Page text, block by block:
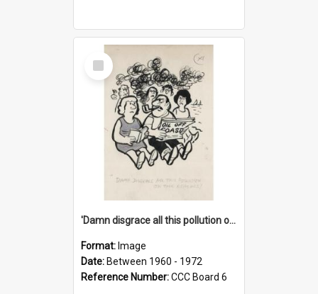
Select
Item
'Damn disgrace all this pollution on the beaches!'
Format: Image
Date: Between 1960 - 1972
Reference Number:CCC Board 6